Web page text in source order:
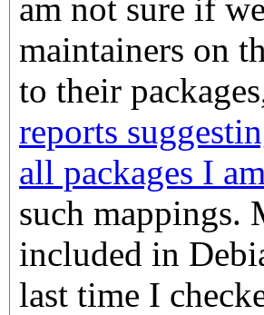
am not sure if
maintainers on
to their
reports
all packages I
such mappings.
included in
last time I